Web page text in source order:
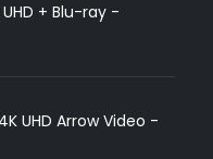
+ Blu-ray -
UHD Arrow Video -